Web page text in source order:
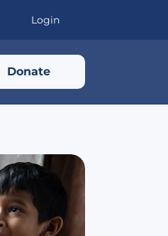
Login
Donate